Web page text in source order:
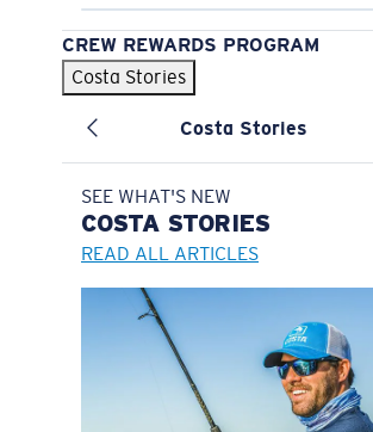
CREW REWARDS PROGRAM
Costa Stories
Costa Stories
SEE WHAT'S NEW
COSTA STORIES
READ ALL ARTICLES